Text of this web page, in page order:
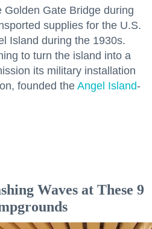
Gate Bridge during
supplies for the U.S.
Island during the 1930s.
to turn the island into a
its military installation
founded the Angel Island-
Waves at These 9